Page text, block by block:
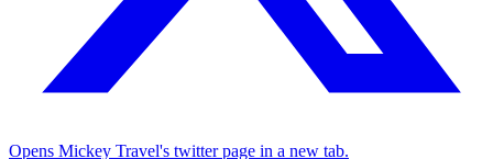
Opens Mickey Travel's twitter page in a new tab.